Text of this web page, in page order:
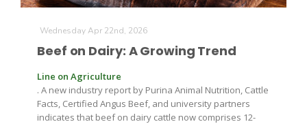
Wednesday Apr 22nd, 2026
Beef on Dairy: A Growing Trend
Line on Agriculture
. A new industry report by Purina Animal Nutrition, Cattle
Facts, Certified Angus Beef, and university partners
indicates that beef on dairy cattle now comprises 12-